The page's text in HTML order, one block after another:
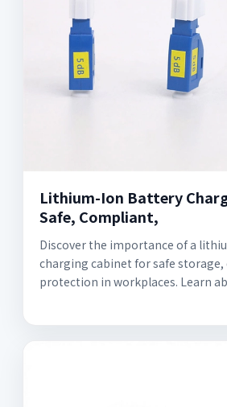
Lithium-Ion Battery
Safe, Compliant,
Discover the importance of a
charging cabinet for safe storage,
protection in workplaces. Learn